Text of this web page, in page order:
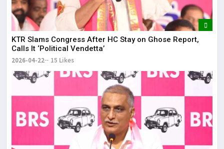
KTR Slams Congress After HC Stay on Ghose Report,
Calls It ‘Political Vendetta’
2026-04-22 15 Likes